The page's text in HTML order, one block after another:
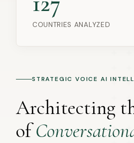
STRATEGIC VOICE AI
Architecting
of
COUNTRIES ANALYZED